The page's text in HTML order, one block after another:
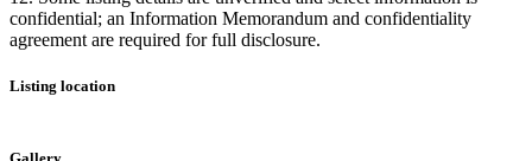
confidential; an Information Memorandum and confidentiality
agreement are required for full disclosure.
Listing location
+